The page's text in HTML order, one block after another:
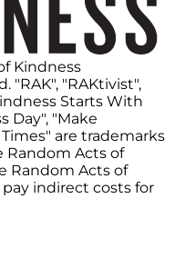
Kindness
"RAK", "RAKtivist",
Starts With
Day", "Make
are trademarks
Random Acts of
Random Acts of
indirect costs for